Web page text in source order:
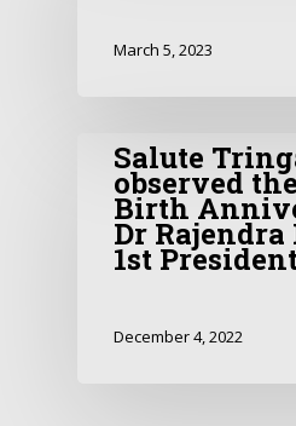
March 5, 2023
Salute
observed
Birth
Dr Rajendra
1st
December 4, 2022